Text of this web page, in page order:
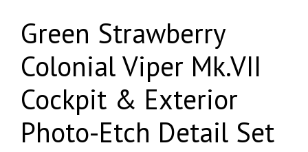
Green Strawberry
Colonial Viper Mk.VII
Cockpit & Exterior
Photo-Etch Detail Set